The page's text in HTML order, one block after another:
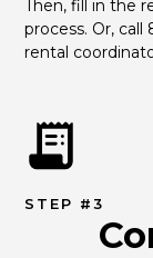
Then, fill in the
process. Or, call
rental
STEP #3